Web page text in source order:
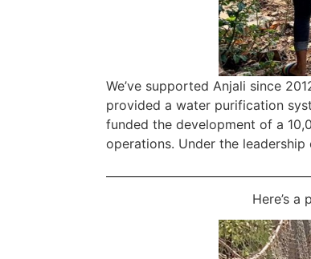
We’ve supported Anjali since
provided a water purification
funded the development of a
operations. Under the
Here’s